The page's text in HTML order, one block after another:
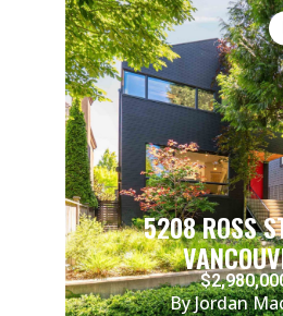
5208 ROSS
By Jordan